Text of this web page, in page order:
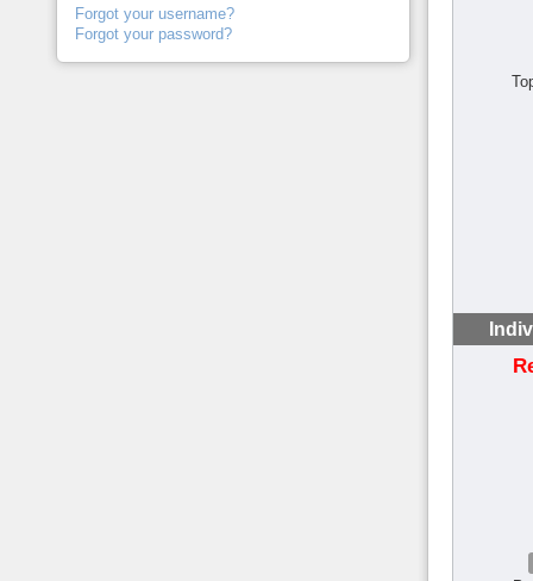
Forgot your username?
Forgot your password?